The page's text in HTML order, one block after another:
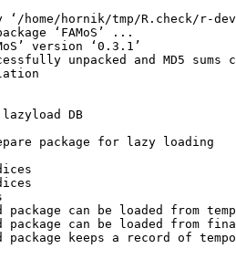
hornik/tmp/R.check/r-
‘FAMoS’ ...
version ‘0.3.1’
unpacked and MD5 sums
DB
package for lazy loading
can be loaded from
can be loaded from
keeps a record of